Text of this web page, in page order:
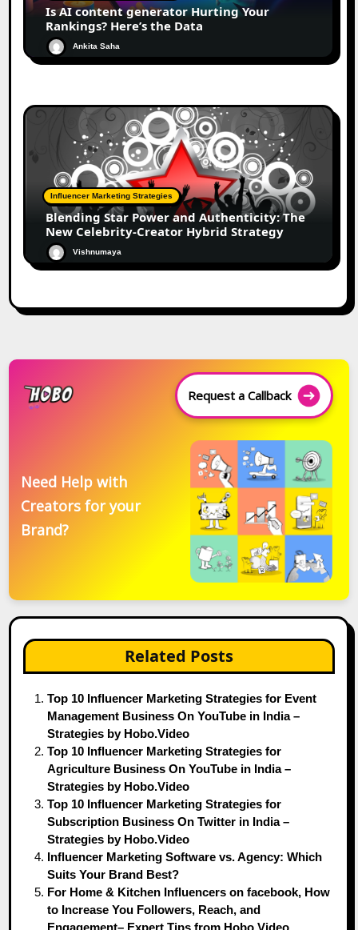
Is AI content generator Hurting Your
Rankings? Here’s the Data
Ankita Saha
Influencer Marketing Strategies
Blending Star Power and Authenticity: The
New Celebrity-Creator Hybrid Strategy
Vishnumaya
Request a Callback
Need Help with
Creators for your
Brand?
Related Posts
Top 10 Influencer Marketing Strategies for Event
Management Business On YouTube in India –
Strategies by Hobo.Video
Top 10 Influencer Marketing Strategies for
Agriculture Business On YouTube in India –
Strategies by Hobo.Video
Top 10 Influencer Marketing Strategies for
Subscription Business On Twitter in India –
Strategies by Hobo.Video
Influencer Marketing Software vs. Agency: Which
Suits Your Brand Best?
For Home & Kitchen Influencers on facebook, How
to Increase You Followers, Reach, and
Engagement– Expert Tips from Hobo.Video